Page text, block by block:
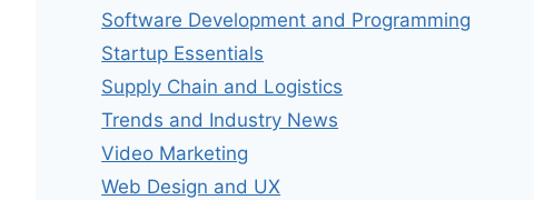
Software Development and Programming
Startup Essentials
Supply Chain and Logistics
Trends and Industry News
Video Marketing
Web Design and UX